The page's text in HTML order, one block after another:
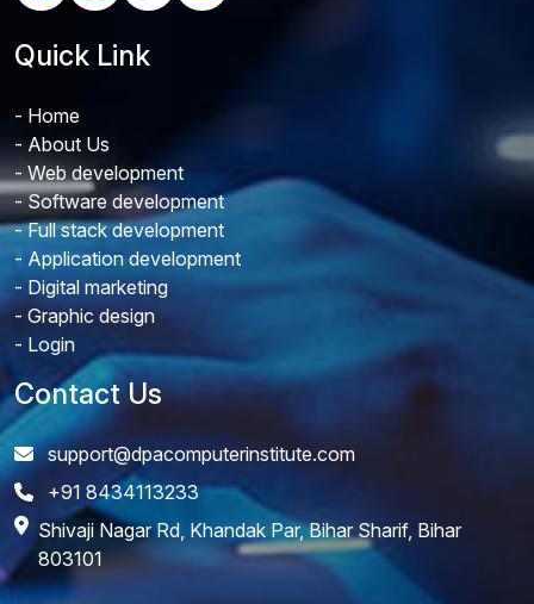
Quick Link
- Home
- About Us
- Web development
- Software development
- Full stack development
- Application development
- Digital marketing
- Graphic design
- Login
Contact Us
support@dpacomputerinstitute.com
+91 8434113233
Shivaji Nagar Rd, Khandak Par, Bihar Sharif, Bihar
803101